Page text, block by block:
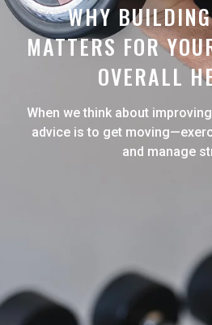
WHY
MATTERS FOR
OVERALL
When we think about
advice is to get
and manage